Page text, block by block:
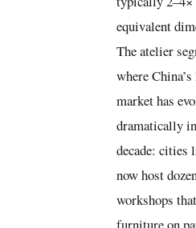
equivalent
The atelier
where
market has
dramatically
decade: cities
now host
workshops